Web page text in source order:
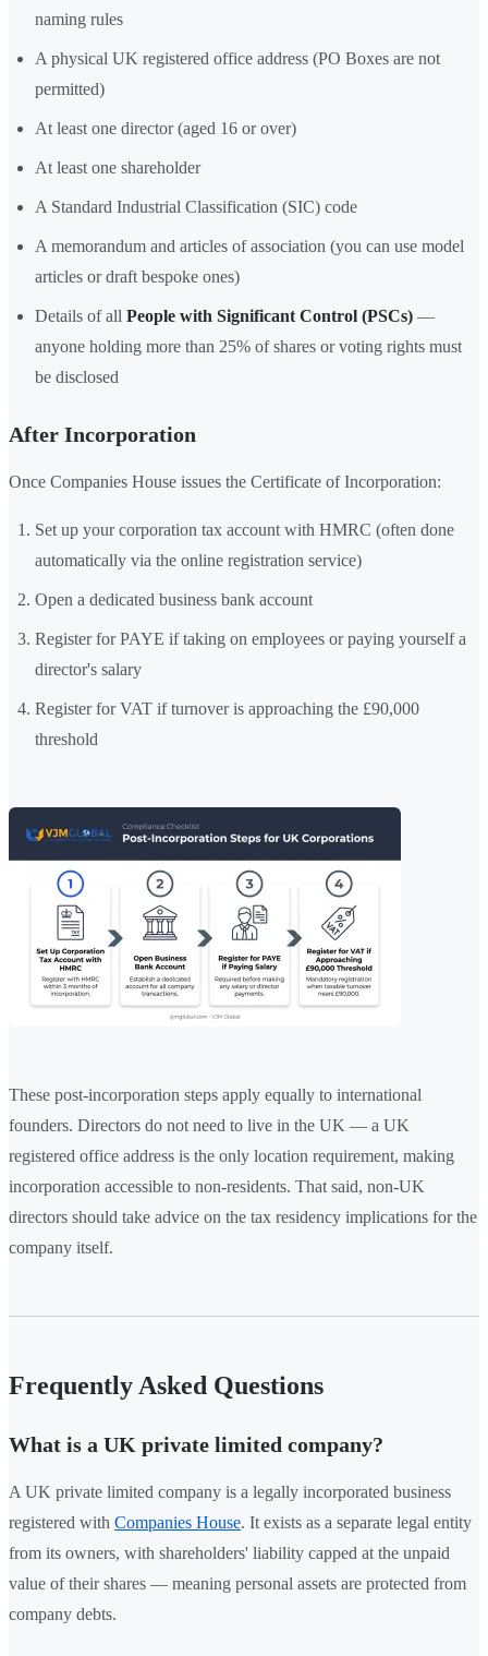
naming rules
A physical UK registered office address (PO Boxes are not
permitted)
At least one director (aged 16 or over)
At least one shareholder
A Standard Industrial Classification (SIC) code
A memorandum and articles of association (you can use model
articles or draft bespoke ones)
Details of all People with Significant Control (PSCs) —
anyone holding more than 25% of shares or voting rights must
be disclosed
After Incorporation
Once Companies House issues the Certificate of Incorporation:
Set up your corporation tax account with HMRC (often done
automatically via the online registration service)
Open a dedicated business bank account
Register for PAYE if taking on employees or paying yourself a
director's salary
Register for VAT if turnover is approaching the £90,000
threshold
These post-incorporation steps apply equally to international
founders. Directors do not need to live in the UK — a UK
registered office address is the only location requirement, making
incorporation accessible to non-residents. That said, non-UK
directors should take advice on the tax residency implications for the
company itself.
Frequently Asked Questions
What is a UK private limited company?
A UK private limited company is a legally incorporated business
registered with Companies House. It exists as a separate legal entity
from its owners, with shareholders' liability capped at the unpaid
value of their shares — meaning personal assets are protected from
company debts.